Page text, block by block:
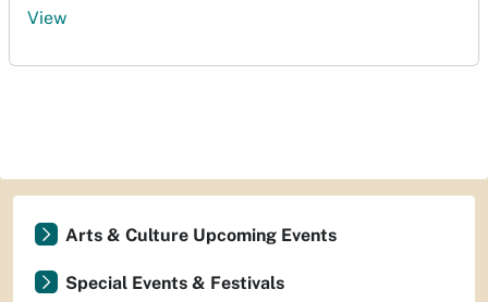
View
Arts & Culture Upcoming Events
Special Events & Festivals